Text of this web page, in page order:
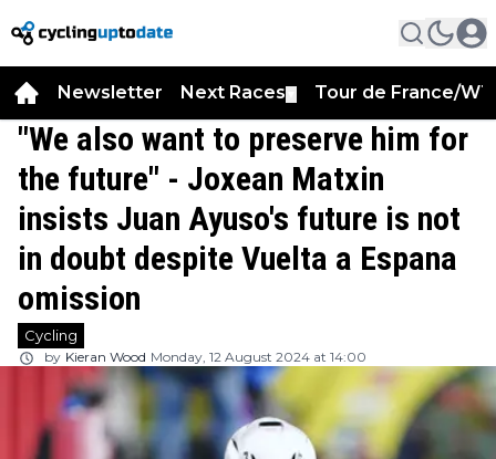
Newsletter Next Races Tour de France/
"We also want to preserve him for
the future" - Joxean Matxin
insists Juan Ayuso's future is not
in doubt despite Vuelta a Espana
omission
Cycling
by Kieran Wood Monday, 12 August 2024 at 14:00